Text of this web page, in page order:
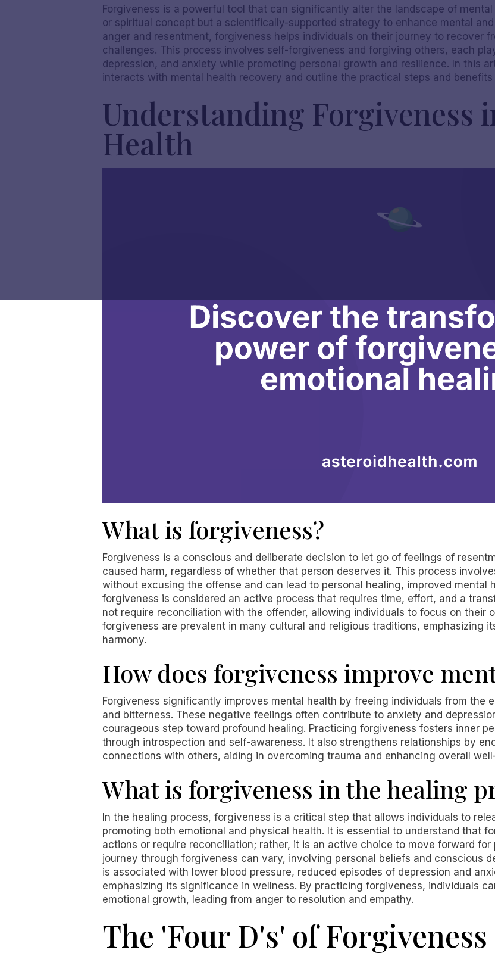
Forgiveness is a powerful tool that can significantly alter the landscape of
or spiritual concept but a scientifically-supported strategy to enhance mental
anger and resentment, forgiveness helps individuals on their journey to recover
challenges. This process involves self-forgiveness and forgiving others, each
depression, and anxiety while promoting personal growth and resilience. In this
interacts with mental health recovery and outline the practical steps and benefits
Understanding Forgiveness
Health
What is forgiveness?
Forgiveness is a conscious and deliberate decision to let go of feelings of
caused harm, regardless of whether that person deserves it. This process
without excusing the offense and can lead to personal healing, improved mental
forgiveness is considered an active process that requires time, effort, and a
not require reconciliation with the offender, allowing individuals to focus on their
forgiveness are prevalent in many cultural and religious traditions, emphasizing
harmony.
How does forgiveness improve
Forgiveness significantly improves mental health by freeing individuals from the
and bitterness. These negative feelings often contribute to anxiety and
courageous step toward profound healing. Practicing forgiveness fosters inner
through introspection and self-awareness. It also strengthens relationships by
connections with others, aiding in overcoming trauma and enhancing overall
What is forgiveness in the healing
In the healing process, forgiveness is a critical step that allows individuals to
promoting both emotional and physical health. It is essential to understand that
actions or require reconciliation; rather, it is an active choice to move forward
journey through forgiveness can vary, involving personal beliefs and conscious
is associated with lower blood pressure, reduced episodes of depression and
emphasizing its significance in wellness. By practicing forgiveness, individuals
emotional growth, leading from anger to resolution and empathy.
The 'Four D's' of Forgiveness